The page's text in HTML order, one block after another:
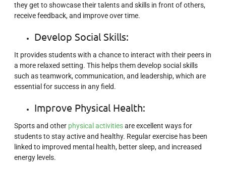
they get to showcase their talents and skills in front of others,
receive feedback, and improve over time.
Develop Social Skills:
It provides students with a chance to interact with their peers in
a more relaxed setting. This helps them develop social skills
such as teamwork, communication, and leadership, which are
essential for success in any field.
Improve Physical Health:
Sports and other physical activitiesare excellent ways for
students to stay active and healthy. Regular exercise has been
linked to improved mental health, better sleep, and increased
energy levels.